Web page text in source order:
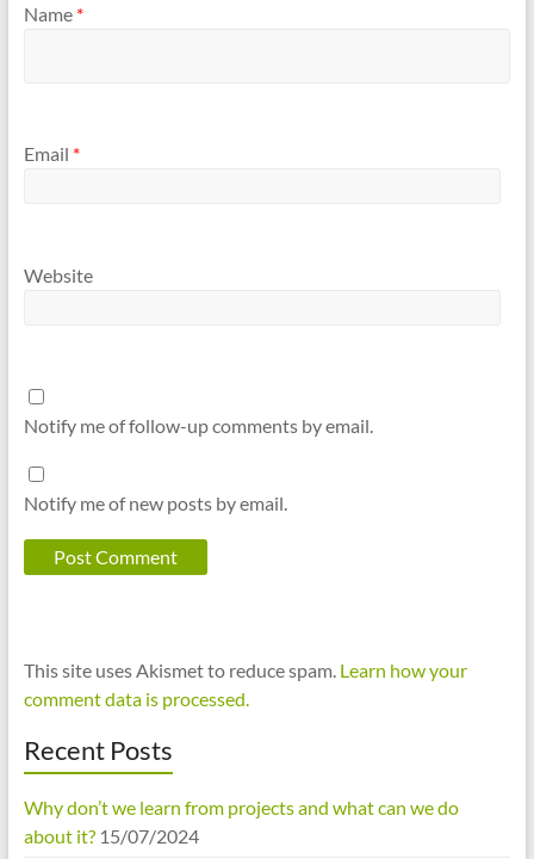
Name *
Email *
Website
Notify me of follow-up comments by email.
Notify me of new posts by email.
This site uses Akismet to reduce spam. Learn how your
comment data is processed.
Recent Posts
Why don’t we learn from projects and what can we do
about it? 15/07/2024